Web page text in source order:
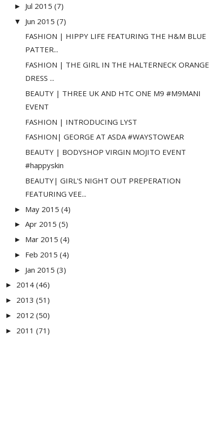
► Jul 2015 (7)
▼ Jun 2015 (7)
FASHION | HIPPY LIFE FEATURING THE H&M BLUE
PATTER...
FASHION | THE GIRL IN THE HALTERNECK ORANGE
DRESS ...
BEAUTY | THREE UK AND HTC ONE M9 #M9MANI
EVENT
FASHION | INTRODUCING LYST
FASHION| GEORGE AT ASDA #WAYSTOWEAR
BEAUTY | BODYSHOP VIRGIN MOJITO EVENT
#happyskin
BEAUTY| GIRL'S NIGHT OUT PREPERATION
FEATURING VEE...
► May 2015 (4)
► Apr 2015 (5)
► Mar 2015 (4)
► Feb 2015 (4)
► Jan 2015 (3)
► 2014 (46)
► 2013 (51)
► 2012 (50)
► 2011 (71)